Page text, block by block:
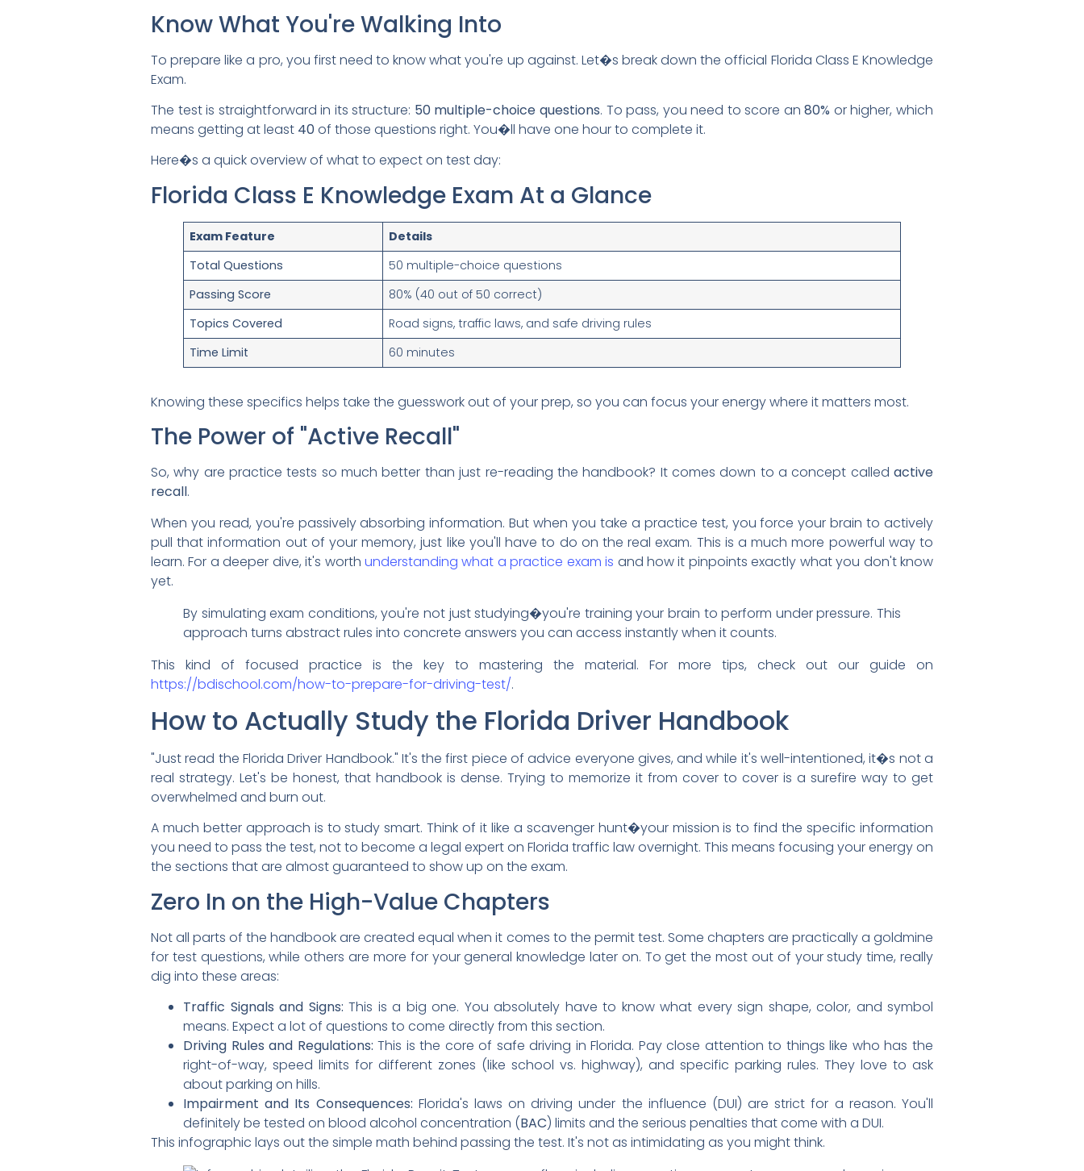
Know What You're Walking Into
To prepare like a pro, you first need to know what you're up against. Let�s break down the official Florida Class E Knowledge
Exam.
The test is straightforward in its structure: 50 multiple-choice questions. To pass, you need to score an80% or higher, which
means getting at least 40of those questions right. You�ll have one hour to complete it.
Here�s a quick overview of what to expect on test day:
Florida Class E Knowledge Exam At a Glance
Exam Feature
Details
Total Questions
50 multiple-choice questions
Passing Score
80% (40 out of 50 correct)
Topics Covered
Road signs, traffic laws, and safe driving rules
Time Limit
60 minutes
Knowing these specifics helps take the guesswork out of your prep, so you can focus your energy where it matters most.
The Power of "Active Recall"
So, why are practice tests so much better than just re-reading the handbook? It comes down to a concept called active
recall.
When you read, you're passively absorbing information. But when you take a practice test, you force your brain to actively
pull that information out of your memory, just like you'll have to do on the real exam. This is a much more powerful way to
learn. For a deeper dive, it's worth understanding what a practice exam is and how it pinpoints exactly what you don't know
yet.
By simulating exam conditions, you're not just studying�you're training your brain to perform under pressure. This
approach turns abstract rules into concrete answers you can access instantly when it counts.
This kind of focused practice is the key to mastering the material. For more tips, check out our guide on
https://bdischool.com/how-to-prepare-for-driving-test/.
How to Actually Study the Florida Driver Handbook
"Just read the Florida Driver Handbook." It's the first piece of advice everyone gives, and while it's well-intentioned, it�s not a
real strategy. Let's be honest, that handbook is dense. Trying to memorize it from cover to cover is a surefire way to get
overwhelmed and burn out.
A much better approach is to study smart. Think of it like a scavenger hunt�your mission is to find the specific information
you need to pass the test, not to become a legal expert on Florida traffic law overnight. This means focusing your energy on
the sections that are almost guaranteed to show up on the exam.
Zero In on the High-Value Chapters
Not all parts of the handbook are created equal when it comes to the permit test. Some chapters are practically a goldmine
for test questions, while others are more for your general knowledge later on. To get the most out of your study time, really
dig into these areas:
Traffic Signals and Signs: This is a big one. You absolutely have to know what every sign shape, color, and symbol
means. Expect a lot of questions to come directly from this section.
Driving Rules and Regulations: This is the core of safe driving in Florida. Pay close attention to things like who has the
right-of-way, speed limits for different zones (like school vs. highway), and specific parking rules. They love to ask
about parking on hills.
Impairment and Its Consequences: Florida's laws on driving under the influence (DUI) are strict for a reason. You'll
definitely be tested on blood alcohol concentration (BAC) limits and the serious penalties that come with a DUI.
This infographic lays out the simple math behind passing the test. It's not as intimidating as you might think.